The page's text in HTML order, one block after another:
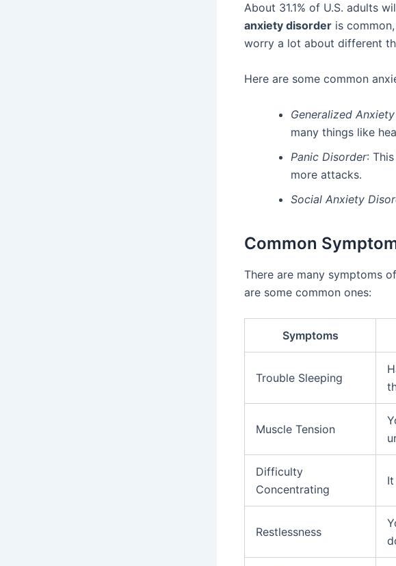
About 31.1% of U.S. adults
anxiety disorder is
worry a lot about different
Here are some common
Generalized
many things like
Panic Disorder:
more attacks.
Social Anxiety
Common
There are many symptoms
are some common ones:
Symptoms
Trouble Sleeping
Muscle Tension
Difficulty
Concentrating
Restlessness